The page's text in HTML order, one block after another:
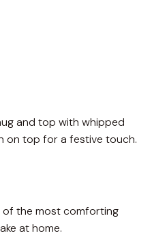
and top with whipped
on top for a festive touch.
of the most comforting
at home.